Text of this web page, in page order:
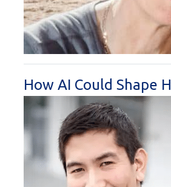
How AI Could Shape